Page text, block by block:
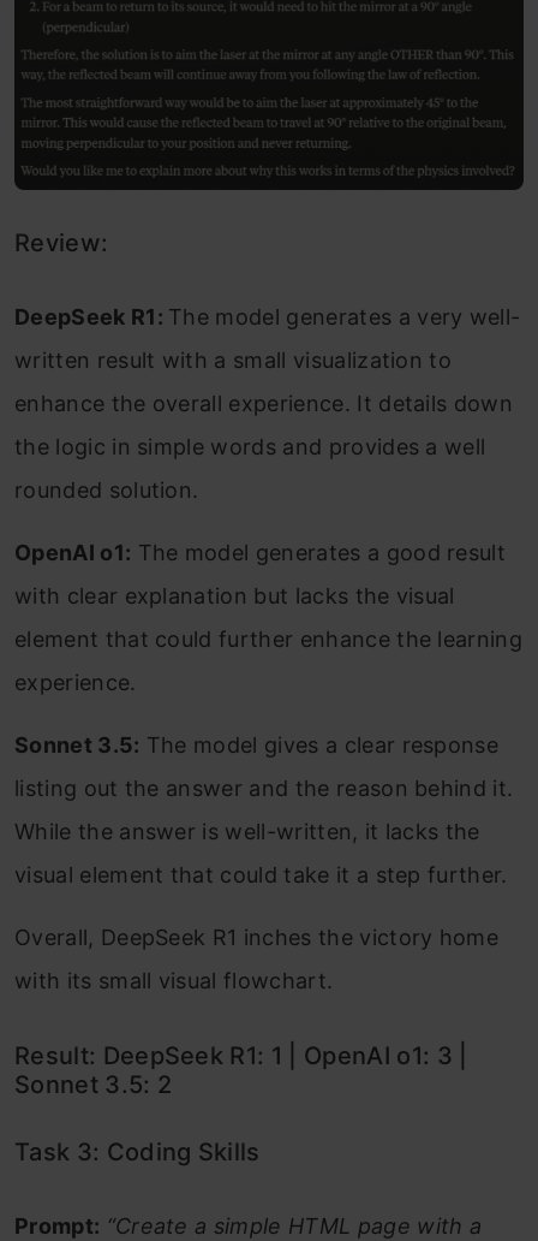
Review:
DeepSeek R1: The model generates a very well-
written result with a small visualization to
enhance the overall experience. It details down
the logic in simple words and provides a well
rounded solution.
OpenAI o1: The model generates a good result
with clear explanation but lacks the visual
element that could further enhance the learning
experience.
Sonnet 3.5: The model gives a clear response
listing out the answer and the reason behind it.
While the answer is well-written, it lacks the
visual element that could take it a step further.
Overall, DeepSeek R1 inches the victory home
with its small visual flowchart.
Result: DeepSeek R1: 1 | OpenAI o1: 3 |
Sonnet 3.5: 2
Task 3: Coding Skills
Prompt: “Create a simple HTML page with a